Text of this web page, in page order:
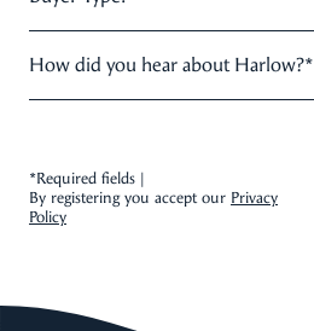
How did you hear about Harlow?*
*Required fields |
By registering you accept our Privacy
Policy